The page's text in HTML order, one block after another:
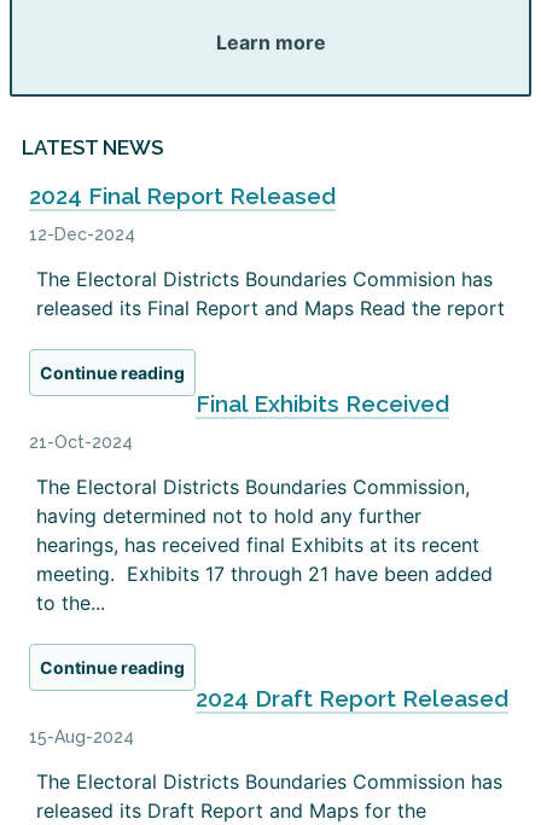
Learn more
LATEST NEWS
2024 Final Report Released
12-Dec-2024
The Electoral Districts Boundaries Commision has
released its Final Report and Maps Read the report
Continue reading
Final Exhibits Received
21-Oct-2024
The Electoral Districts Boundaries Commission,
having determined not to hold any further
hearings, has received final Exhibits at its recent
meeting. Exhibits 17 through 21 have been added
to the...
Continue reading
2024 Draft Report Released
15-Aug-2024
The Electoral Districts Boundaries Commission has
released its Draft Report and Maps for the